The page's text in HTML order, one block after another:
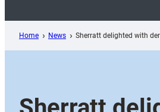
Home News Sherratt delighted with